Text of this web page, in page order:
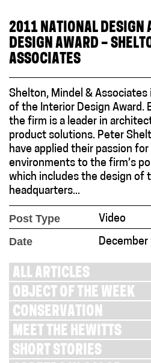
2011 NATIONAL DESIGN
DESIGN AWARD –
ASSOCIATES
Shelton, Mindel & Associates
of the Interior Design Award.
the firm is a leader in
product solutions. Peter
have applied their passion
environments to the firm’s
which includes the design of
headquarters...
Post Type Video
Date
ALL ARTICLES
OBJECT OF THE WEEK
CONSERVATION
MEET THE HEWITTS
SHORT STORIES